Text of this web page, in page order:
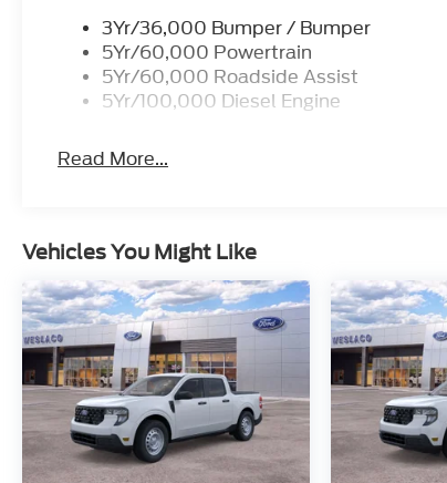
3Yr/36,000 Bumper / Bumper
5Yr/60,000 Powertrain
5Yr/60,000 Roadside Assist
5Yr/100,000 Diesel Engine
Read More...
Vehicles You Might Like